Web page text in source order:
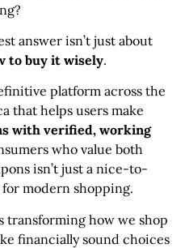
answer isn’t just about
to buy it wisely.
platform across the
that helps users make
with verified, working
who value both
isn’t just a nice-to-
for modern shopping.
transforming how we shop
financially sound choices